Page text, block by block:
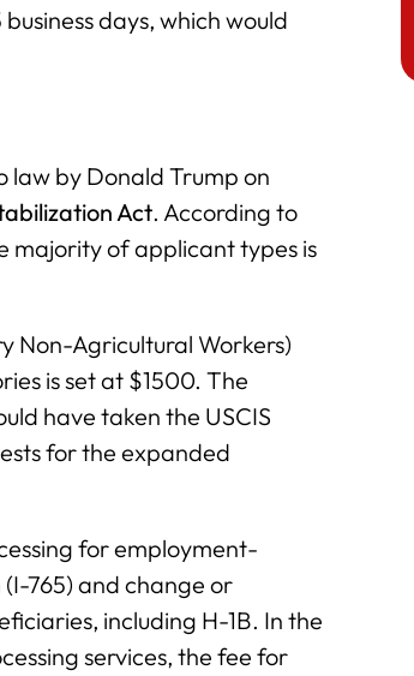
days, which would
law by Donald Trump on
Act. According to
majority of applicant types is
Non-Agricultural Workers)
is set at $1500. The
have taken the USCIS
for the expanded
for employment-
765) and change or
including H-1B. In the
services, the fee for